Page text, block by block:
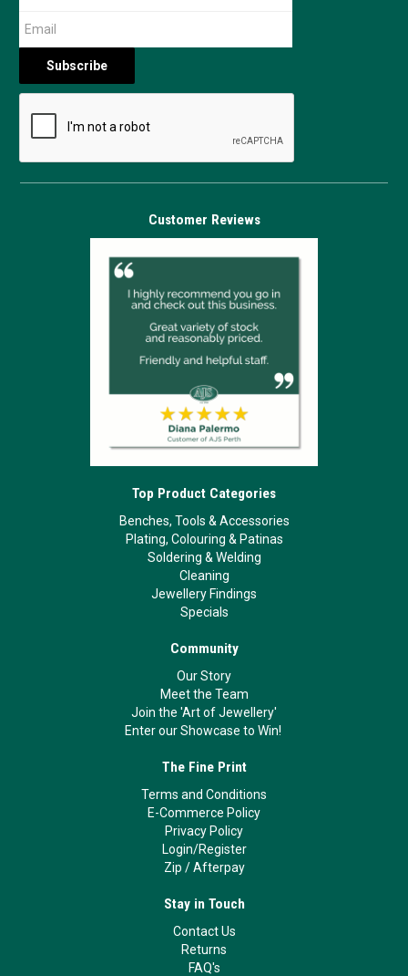
Customer Reviews
Top Product Categories
Benches, Tools & Accessories
Plating, Colouring & Patinas
Soldering & Welding
Cleaning
Jewellery Findings
Specials
Community
Our Story
Meet the Team
Join the 'Art of Jewellery'
Enter our Showcase to Win!
The Fine Print
Terms and Conditions
E-Commerce Policy
Privacy Policy
Login/Register
Zip /Afterpay
Stay in Touch
Contact Us
Returns
FAQ's